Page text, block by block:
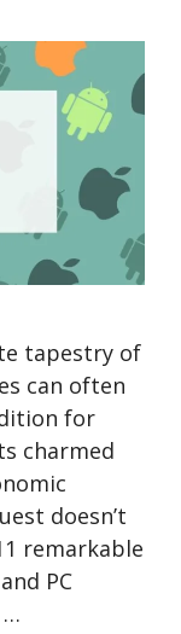
tapestry of
can often
for
charmed
doesn’t
remarkable
PC
…